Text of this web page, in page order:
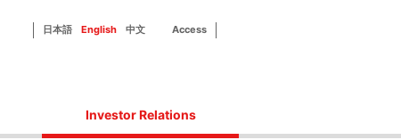
Investor Relations
日本語 English 中文 Access